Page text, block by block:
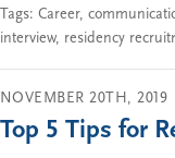
Tags: Career,
interview, residency
NOVEMBER 20TH, 2019
Top 5 Tips for